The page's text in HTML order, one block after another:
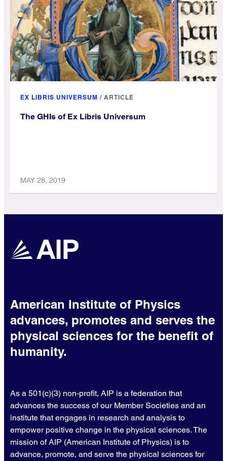
EX LIBRIS UNIVERSUM / ARTICLE
The GHIs of Ex Libris Universum
MAY 28, 2019
American Institute of Physics
advances, promotes and serves the
physical sciences for the benefit of
humanity.
As a 501(c)(3) non-profit, AIP is a federation that
advances the success of our Member Societies and an
institute that engages in research and analysis to
empower positive change in the physical sciences. The
mission of AIP (American Institute of Physics) is to
advance, promote, and serve the physical sciences for